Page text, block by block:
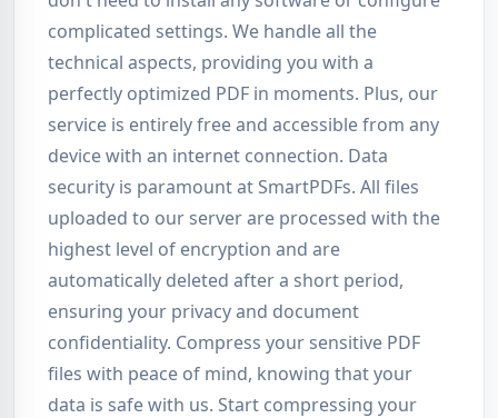
complicated settings. We handle all the
technical aspects, providing you with a
perfectly optimized PDF in moments. Plus, our
service is entirely free and accessible from any
device with an internet connection. Data
security is paramount at SmartPDFs. All files
uploaded to our server are processed with the
highest level of encryption and are
automatically deleted after a short period,
ensuring your privacy and document
confidentiality. Compress your sensitive PDF
files with peace of mind, knowing that your
data is safe with us. Start compressing your